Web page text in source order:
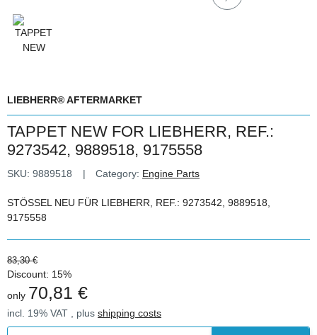
LIEBHERR® AFTERMARKET
TAPPET NEW FOR LIEBHERR, REF.:
9273542, 9889518, 9175558
SKU: 9889518 Category: Engine Parts
STÖSSEL NEU FÜR LIEBHERR, REF.: 9273542, 9889518,
9175558
83,30 €
Discount: 15%
only 70,81 €
incl. 19% VAT , plus shipping costs